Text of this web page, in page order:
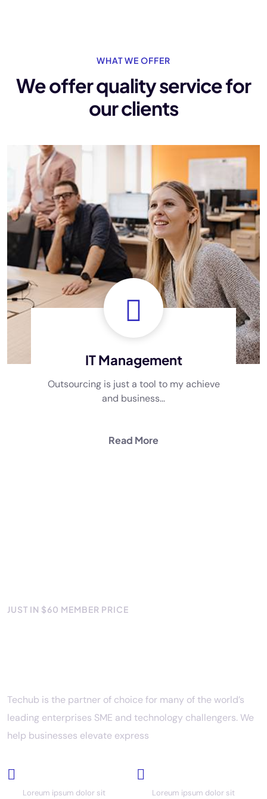
WHAT WE OFFER
We offer quality servicefor
our clients
IT Management
Outsourcing is just a tool to my achieve
and business...
Read More
JUST IN $60 MEMBER PRICE
Techub is the partner of choice for many of the world’s
leading enterprises SME and technology challengers. We
help businesses elevate express
Loreum ipsum dolor sit
Loreum ipsum dolor sit